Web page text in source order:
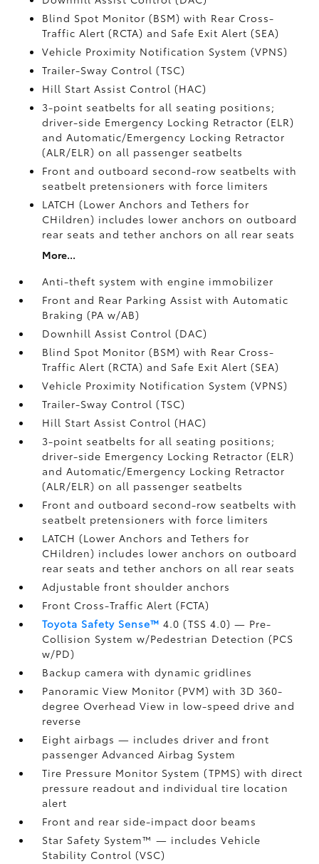
Blind Spot Monitor (BSM)with Rear Cross-
Traffic Alert (RCTA) and Safe Exit Alert (SEA)
Vehicle Proximity Notification System (VPNS)
Trailer-Sway Control (TSC)
Hill Start Assist Control (HAC)
3-point seatbelts for all seating positions;
driver-side Emergency Locking Retractor (ELR)
and Automatic/Emergency Locking Retractor
(ALR/ELR) on all passenger seatbelts
Front and outboard second-row seatbelts with
seatbelt pretensioners with force limiters
LATCH (Lower Anchors and Tethers for
CHildren) includes lower anchors on outboard
rear seats and tether anchors on all rear seats
More...
Anti-theft system with engine immobilizer
Front and Rear Parking Assist with Automatic
Braking (PA w/AB)
Downhill Assist Control (DAC)
Blind Spot Monitor (BSM)with Rear Cross-
Traffic Alert (RCTA) and Safe Exit Alert (SEA)
Vehicle Proximity Notification System (VPNS)
Trailer-Sway Control (TSC)
Hill Start Assist Control (HAC)
3-point seatbelts for all seating positions;
driver-side Emergency Locking Retractor (ELR)
and Automatic/Emergency Locking Retractor
(ALR/ELR) on all passenger seatbelts
Front and outboard second-row seatbelts with
seatbelt pretensioners with force limiters
LATCH (Lower Anchors and Tethers for
CHildren) includes lower anchors on outboard
rear seats and tether anchors on all rear seats
Adjustable front shoulder anchors
Front Cross-Traffic Alert (FCTA)
Toyota Safety Sense™ 4.0 (TSS 4.0)— Pre-
Collision System w/Pedestrian Detection (PCS
w/PD)
Backup camerawith dynamic gridlines
Panoramic View Monitor (PVM)with 3D 360-
degree Overhead View in low-speed drive and
reverse
Eight airbags— includes driver and front
passenger Advanced Airbag System
Tire Pressure Monitor System (TPMS)with direct
pressure readout and individual tire location
alert
Front and rear side-impact door beams
Star Safety System™ — includes Vehicle
Stability Control (VSC)